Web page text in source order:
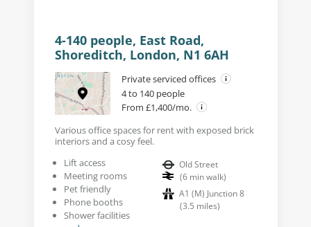
4-140 people, East Road,
Shoreditch, London, N1 6AH
Private serviced offices
4 to 140 people
From £1,400/mo.
Various office spaces for rent with exposed brick
interiors and a cosy feel.
Lift access
Meeting rooms
Pet friendly
Phone booths
Shower facilities
Old Street
(6 min walk)
A1 (M) Junction 8
(3.5 miles)